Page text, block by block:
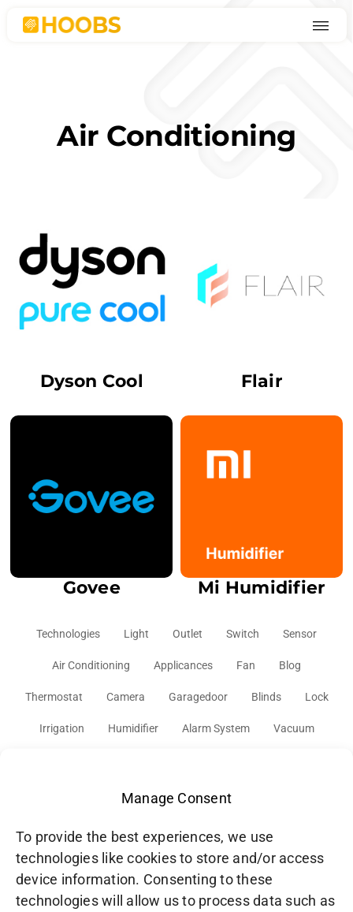
Manage Consent
To provide the best experiences, we use
technologies like cookies to store and/or access
device information. Consenting to these
technologies will allow us to process data such as
Air Conditioning
Dyson Cool Flair
Govee Mi Humidifier
Technologies Light Outlet Switch Sensor
Air Conditioning Applicances Fan Blog
Thermostat Camera Garagedoor Blinds Lock
Irrigation Humidifier Alarm System Vacuum
Gaming Console